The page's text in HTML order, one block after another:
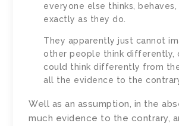
everyone else thinks, behaves,
exactly as they do.
They apparently just cannot
other people think differently,
could think differently from
all the evidence to the
Well as an assumption, in the
much evidence to the contrary,